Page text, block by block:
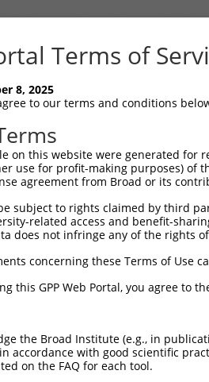
Terms of
8, 2025
to our terms and conditions
on this website were generated
use for profit-making purposes) of
agreement from Broad or its
subject to rights claimed by third
related access and benefit-
does not infringe any of the rights
concerning these Terms of Use
this GPP Web Portal, you agree to
the Broad Institute (e.g., in
accordance with good scientific
on the FAQ for each tool.